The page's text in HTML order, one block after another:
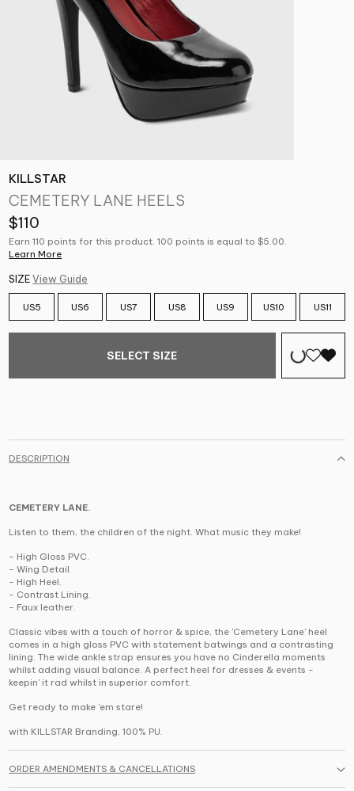
KILLSTAR
CEMETERY LANE HEELS
$110
Earn 110 points for this product. 100 points is equal to $5.00.
Learn More
SIZE View Guide
US5 US6 US7 US8 US9 US10 US11
SELECT SIZE
DESCRIPTION
CEMETERY LANE.
Listen to them, the children of the night. What music they make!
- High Gloss PVC.
- Wing Detail.
- High Heel.
- Contrast Lining.
- Faux leather.
Classic vibes with a touch of horror & spice, the 'Cemetery Lane' heel
comes in a high gloss PVC with statement batwings and a contrasting
lining.The wide ankle strap ensures you have no Cinderella moments
whilst adding visual balance. A perfect heel for dresses & events -
keepin' it rad whilst in superior comfort.
Get ready to make 'em stare!
with KILLSTAR Branding,100% PU.
ORDER AMENDMENTS & CANCELLATIONS